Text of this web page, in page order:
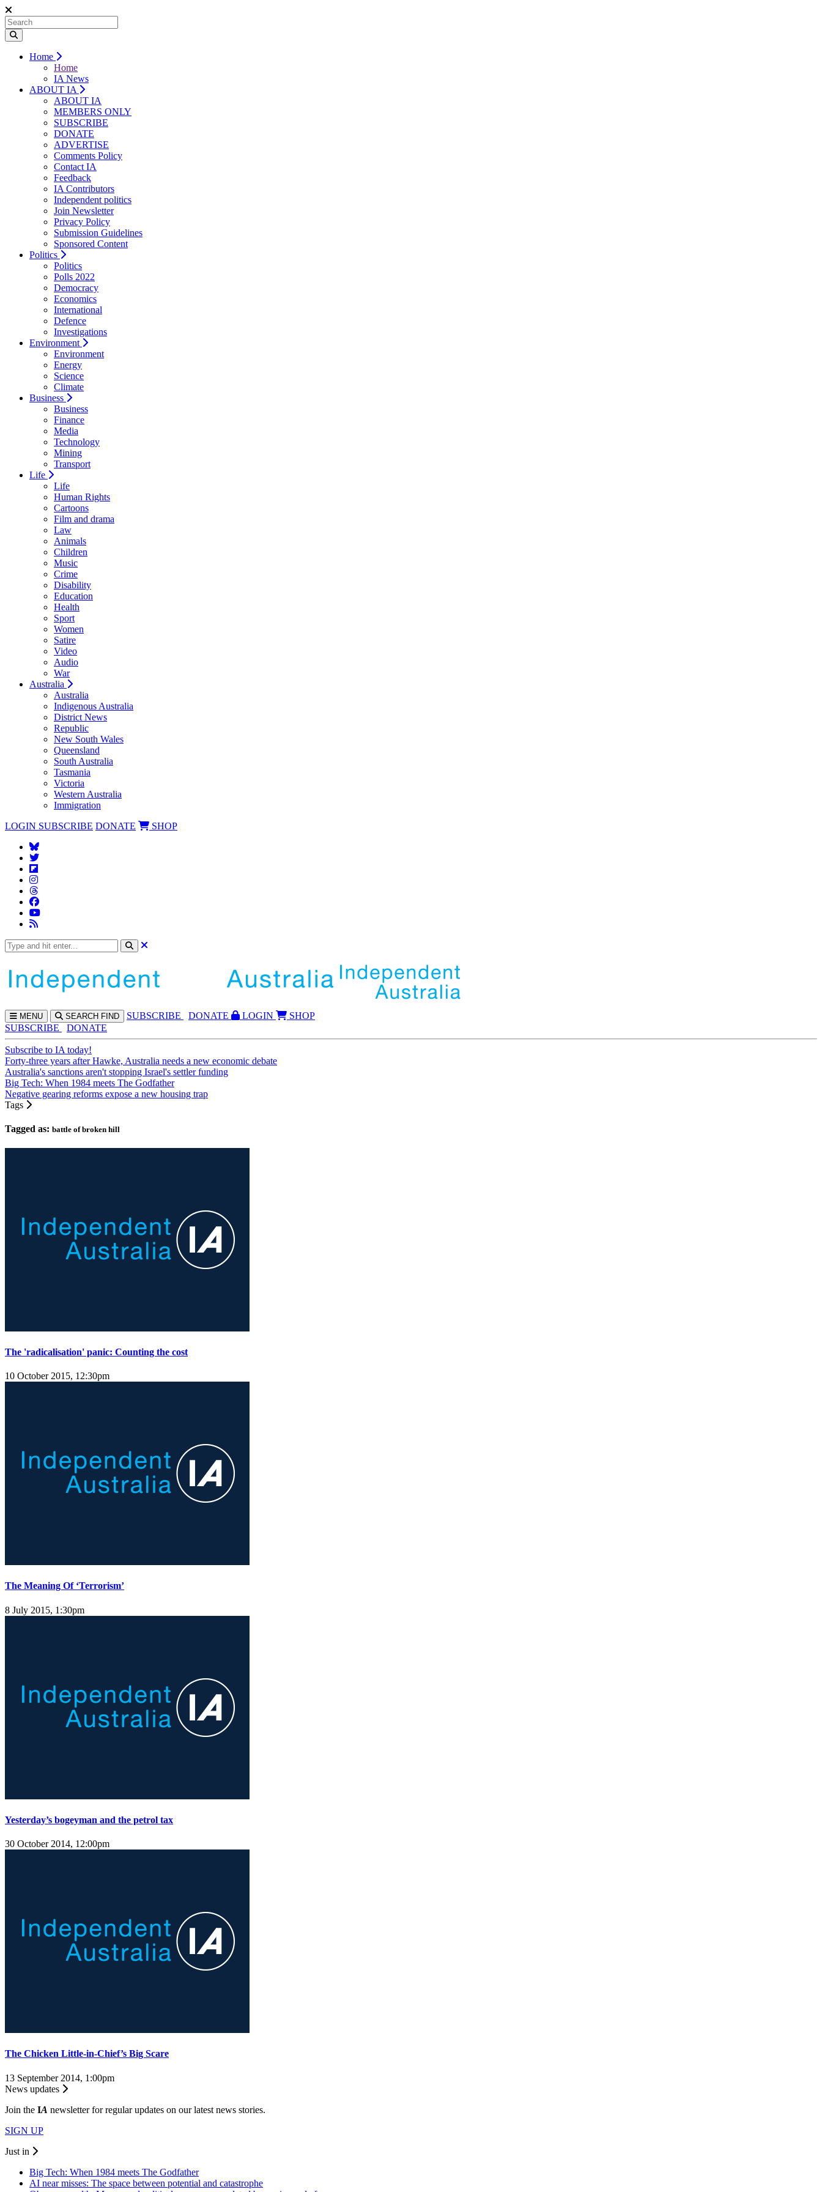
Home
Home
IA News
ABOUT IA
ABOUT IA
MEMBERS ONLY
SUBSCRIBE
DONATE
ADVERTISE
Comments Policy
Contact IA
Feedback
IA Contributors
Independent politics
Join Newsletter
Privacy Policy
Submission Guidelines
Sponsored Content
Politics
Politics
Polls 2022
Democracy
Economics
International
Defence
Investigations
Environment
Environment
Energy
Science
Climate
Business
Business
Finance
Media
Technology
Mining
Transport
Life
Life
Human Rights
Cartoons
Film and drama
Law
Animals
Children
Music
Crime
Disability
Education
Health
Sport
Women
Satire
Video
Audio
War
Australia
Australia
Indigenous Australia
District News
Republic
New South Wales
Queensland
South Australia
Tasmania
Victoria
Western Australia
Immigration
LOGIN SUBSCRIBE DONATE SHOP
MENU SEARCH FIND SUBSCRIBE DONATE LOGIN
SHOP
SUBSCRIBE
DONATE
Subscribe to IA today!
Forty-three years after Hawke, Australia needs a new economic debate
Australia's sanctions aren't stopping Israel's settler funding
Big Tech: When 1984 meets The Godfather
Negative gearing reforms expose a new housing trap
Tags
Tagged as: battle of broken hill
The 'radicalisation' panic: Counting the cost
10 October 2015, 12:30pm
The Meaning Of ‘Terrorism’
8 July 2015, 1:30pm
Yesterday’s bogeyman and the petrol tax
30 October 2014, 12:00pm
The Chicken Little-in-Chief’s Big Scare
13 September 2014, 1:00pm
News updates
Join the IA newsletter for regular updates on our latest news stories.
SIGN UP
Just in
Big Tech: When 1984 meets The Godfather
AI near misses: The space between potential and catastrophe